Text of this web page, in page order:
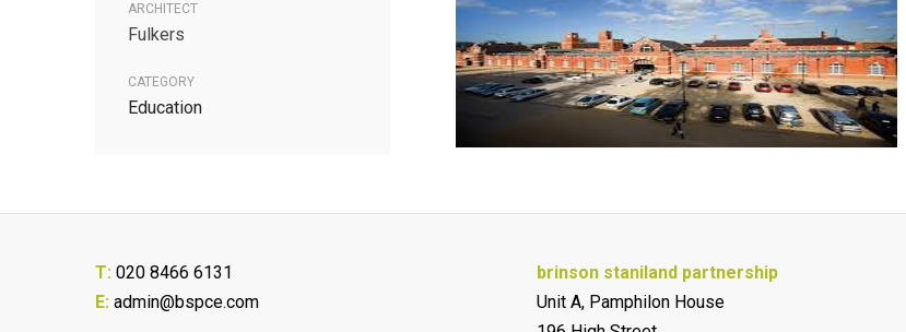
ARCHITECT
Fulkers
CATEGORY
Education
T: 020 8466 6131
E: admin@bspce.com
brinson staniland partnership
Unit A, Pamphilon House